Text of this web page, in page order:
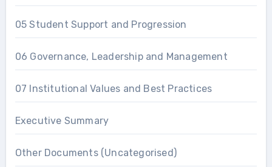
05 Student Support and Progression
06 Governance, Leadership and Management
07 Institutional Values and Best Practices
Executive Summary
Other Documents (Uncategorised)